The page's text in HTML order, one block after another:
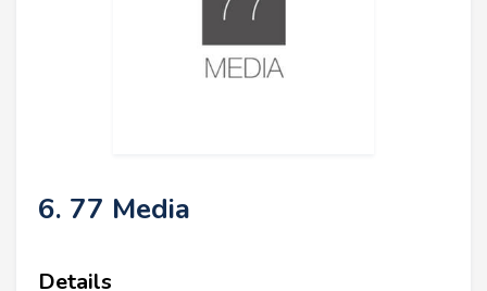
6. 77 Media
Details